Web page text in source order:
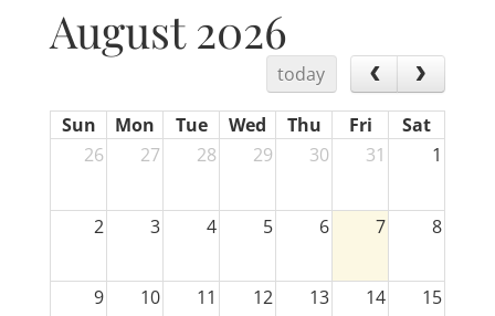
August 2026
today
Sun Mon Tue Wed Thu Fri
Sat
26
27 28 29 30 31 1
2 3 4 5 6 7 8
9 10 11 12 13 14 15